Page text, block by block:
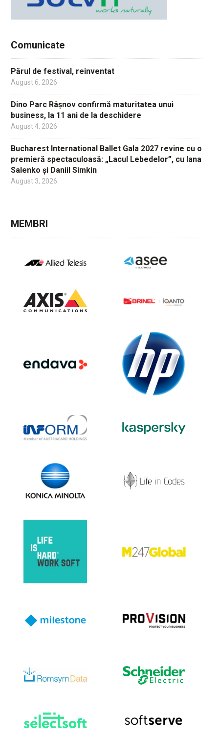
Comunicate
Părul de festival, reinventat
August 6, 2026
Dino Parc Râșnov confirmă maturitatea unui
business, la 11 ani de la deschidere
August 4, 2026
Bucharest International Ballet Gala 2027 revine cu o
premieră spectaculoasă: „Lacul Lebedelor”, cu Iana
Salenko și Daniil Simkin
August 3, 2026
MEMBRI